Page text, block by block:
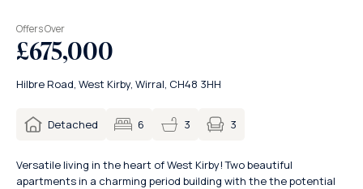
Offers Over
£675,000
Hilbre Road, West Kirby, Wirral, CH48 3HH
Detached 6 3 3
Versatile living in the heart of West Kirby! Two beautiful
apartments in a charming period building with the the potential